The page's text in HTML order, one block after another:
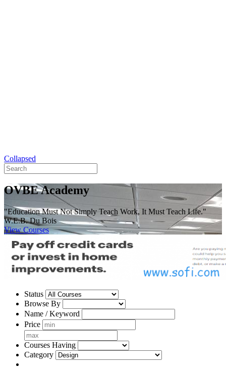
Collapsed
OVBE Academy
"Education Must Not Simply Teach Work, It Must Teach Life."
W.E.B. Du Bois
View Courses
Status
Browse By
Name / Keyword
Price
Courses Having
Category